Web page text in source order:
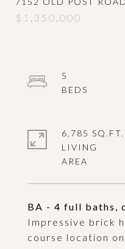
$1,350,000
BA - 4 full baths,
Impressive brick
course location
5
6,785 SQ.FT.
LIVING